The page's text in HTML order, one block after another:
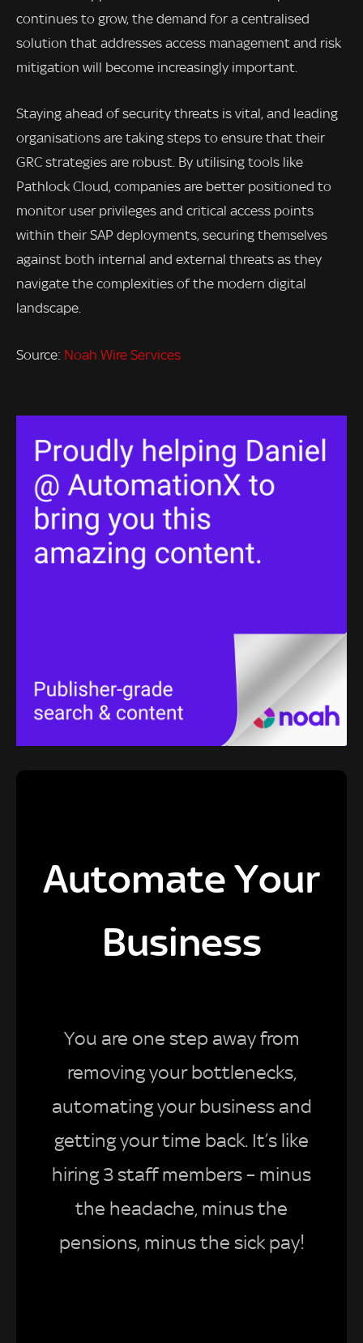
continues to grow, the demand for a centralised
solution that addresses access management and risk
mitigation will become increasingly important.
Staying ahead of security threats is vital, and leading
organisations are taking steps to ensure that their
GRC strategies are robust. By utilising tools like
Pathlock Cloud, companies are better positioned to
monitor user privileges and critical access points
within their SAP deployments, securing themselves
against both internal and external threats as they
navigate the complexities of the modern digital
landscape.
Source: Noah Wire Services
Automate Your
Business
You are one step away from
removing your bottlenecks,
automating your business and
getting your time back. It’s like
hiring 3 staff members – minus
the headache, minus the
pensions, minus the sick pay!